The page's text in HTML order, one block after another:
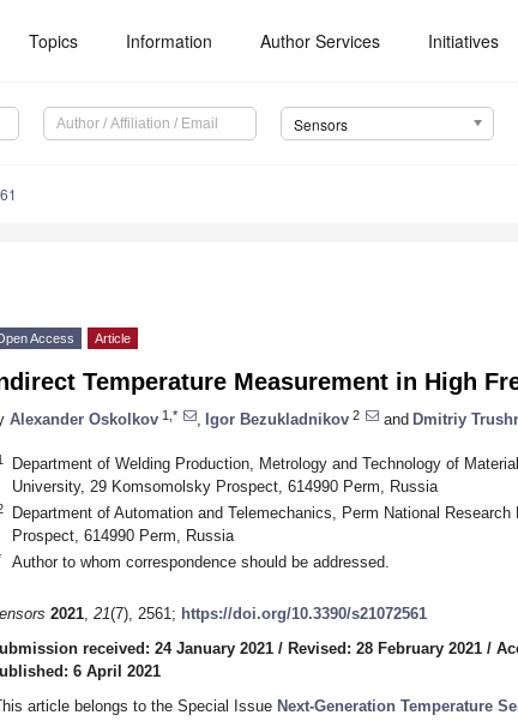
Topics Information Author Services Initiatives
Sensors
Access Article
Temperature Measurement in High
Alexander Oskolkov 1,* Igor Bezukladnikov 2 and Dmitriy
Department of Welding Production, Metrology and Technology of
University, 29 Komsomolsky Prospect, 614990 Perm, Russia
Department of Automation and Telemechanics, Perm National
Prospect, 614990 Perm, Russia
Author to whom correspondence should be addressed.
2021, 21(7), 2561; https://doi.org/10.3390/s21072561
received: 24 January 2021 / Revised: 28 February 2021 /
6 April 2021
article belongs to the Special Issue Next-Generation Temperature